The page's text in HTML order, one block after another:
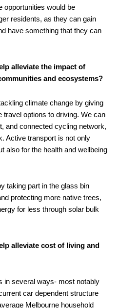
opportunities would be
residents, as they can gain
have something that they can
alleviate the impact of
and ecosystems?
climate change by giving
travel options to driving. We can
and connected cycling network,
Active transport is not only
also for the health and wellbeing
taking part in the glass bin
protecting more native trees,
for less through solar bulk
alleviate cost of living and
in several ways- most notably
car dependent structure
Melbourne household